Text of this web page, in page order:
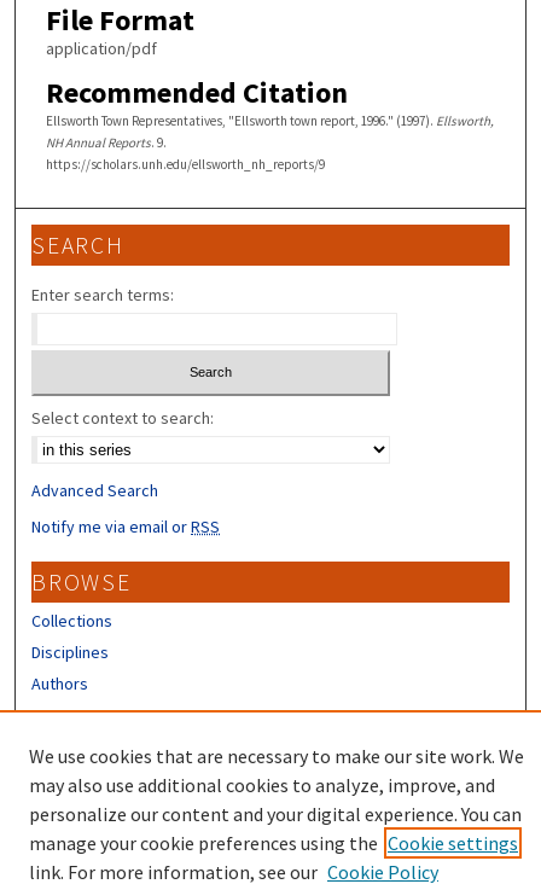
File Format
application/pdf
Recommended Citation
Ellsworth Town Representatives, "Ellsworth town report, 1996." (1997). Ellsworth,
NH Annual Reports. 9.
https://scholars.unh.edu/ellsworth_nh_reports/9
SEARCH
Enter search terms:
Select context to search:
Advanced Search
Notify me via email orRSS
BROWSE
Collections
Disciplines
Authors
Author FAQ
We use cookies that are necessary to make our site work. We
may also use additional cookies to analyze, improve, and
personalize our content and your digital experience. You can
manage your cookie preferences using the Cookie settings
link. For more information, see our Cookie Policy